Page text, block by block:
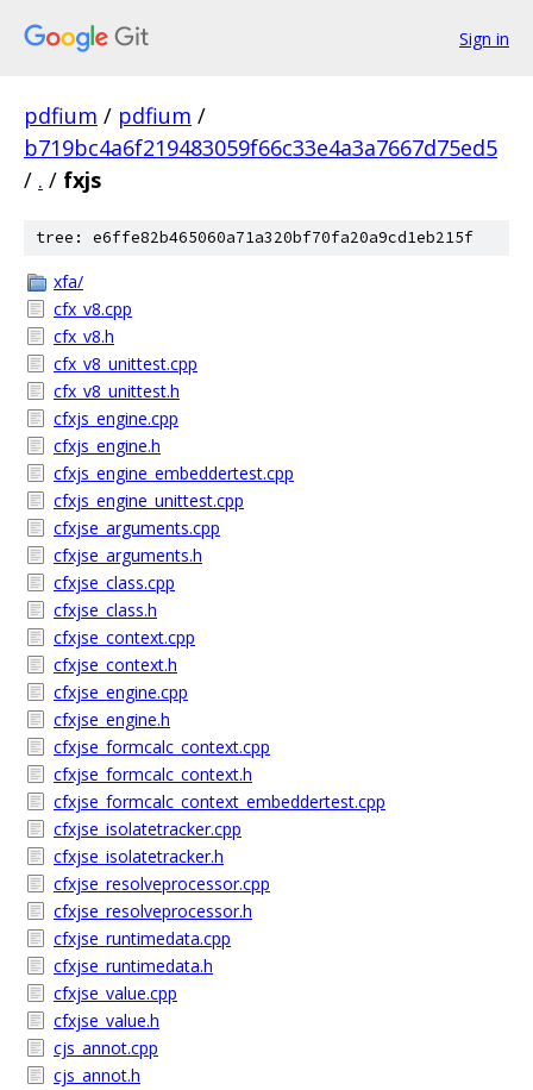
Sign in
pdfium / pdfium /
b719bc4a6f219483059f66c33e4a3a7667d75ed5
/ . / fxjs
tree: e6ffe82b465060a71a320bf70fa20a9cd1eb215f
xfa/
cfx_v8.cpp
cfx_v8.h
cfx_v8_unittest.cpp
cfx_v8_unittest.h
cfxjs_engine.cpp
cfxjs_engine.h
cfxjs_engine_embeddertest.cpp
cfxjs_engine_unittest.cpp
cfxjse_arguments.cpp
cfxjse_arguments.h
cfxjse_class.cpp
cfxjse_class.h
cfxjse_context.cpp
cfxjse_context.h
cfxjse_engine.cpp
cfxjse_engine.h
cfxjse_formcalc_context.cpp
cfxjse_formcalc_context.h
cfxjse_formcalc_context_embeddertest.cpp
cfxjse_isolatetracker.cpp
cfxjse_isolatetracker.h
cfxjse_resolveprocessor.cpp
cfxjse_resolveprocessor.h
cfxjse_runtimedata.cpp
cfxjse_runtimedata.h
cfxjse_value.cpp
cfxjse_value.h
cjs_annot.cpp
cjs_annot.h